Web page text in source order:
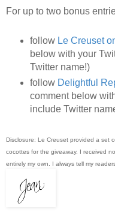
For up to two bonus
follow Le Creuset
below with your
Twitter name!)
follow Delightful
comment below
include Twitter
Disclosure: Le Creuset provided a set
cocottes for the giveaway. I received
entirely my own. I always tell my